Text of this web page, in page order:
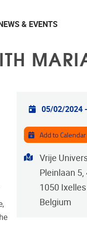
& EVENTS
Practical info
05/02/2024
Add to Calendar
Address
Vrije
Pleinlaan 5,
1050 Ixelles
Belgium